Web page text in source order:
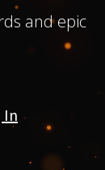
and epic
In